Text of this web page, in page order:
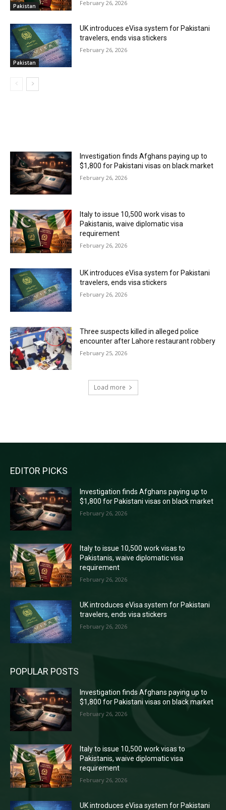
Pakistan February 26, 2026
Pakistan
UK introduces eVisa system for Pakistani
travelers, ends visa stickers
February 26, 2026
Investigation finds Afghans paying up to
$1,800 for Pakistani visas on black market
February 26, 2026
Italy to issue 10,500 work visas to
Pakistanis, waive diplomatic visa
requirement
February 26, 2026
UK introduces eVisa system for Pakistani
travelers, ends visa stickers
February 26, 2026
Three suspects killed in alleged police
encounter after Lahore restaurant robbery
February 25, 2026
Load more
EDITOR PICKS
Investigation finds Afghans paying up to
$1,800 for Pakistani visas on black market
February 26, 2026
Italy to issue 10,500 work visas to
Pakistanis, waive diplomatic visa
requirement
February 26, 2026
UK introduces eVisa system for Pakistani
travelers, ends visa stickers
February 26, 2026
POPULAR POSTS
Investigation finds Afghans paying up to
$1,800 for Pakistani visas on black market
February 26, 2026
Italy to issue 10,500 work visas to
Pakistanis, waive diplomatic visa
requirement
February 26, 2026
UK introduces eVisa system for Pakistani